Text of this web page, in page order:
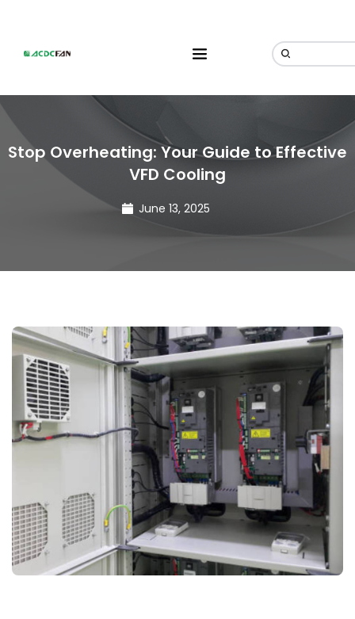
Stop Overheating: Your Guide to Effective
VFD Cooling
June 13, 2025